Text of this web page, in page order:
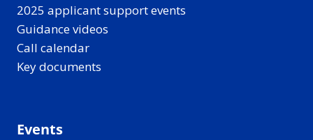
2025 applicant support events
Guidance videos
Call calendar
Key documents
Events